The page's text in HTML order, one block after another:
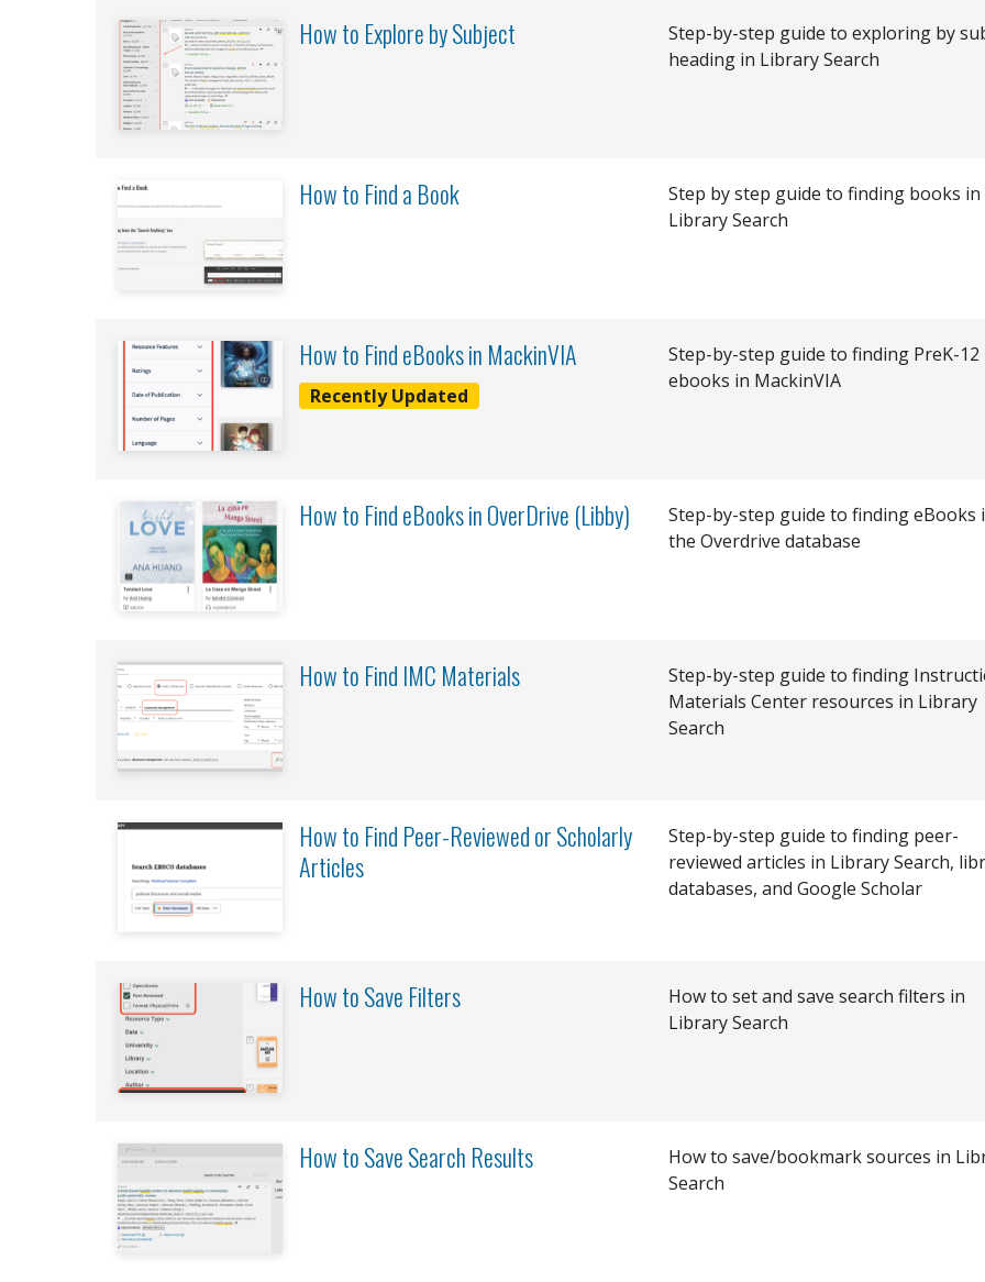
How to Explore by Subject
Step-by-step guide to exploring by
heading in Library Search
How to Find a Book
Step by step guide to finding books in
Library Search
How to Find eBooks in MackinVIA
Recently Updated
Step-by-step guide to finding PreK-12
ebooks in MackinVIA
How to Find eBooks in OverDrive (Libby)
Step-by-step guide to finding eBooks
the Overdrive database
How to Find IMC Materials
Step-by-step guide to finding
Materials Center resources in Library
Search
How to Find Peer-Reviewed or Scholarly
Articles
Step-by-step guide to finding peer-
reviewed articles in Library Search,
databases, and Google Scholar
How to Save Filters
How to set and save search filters in
Library Search
How to Save Search Results
How to save/bookmark sources in
Search